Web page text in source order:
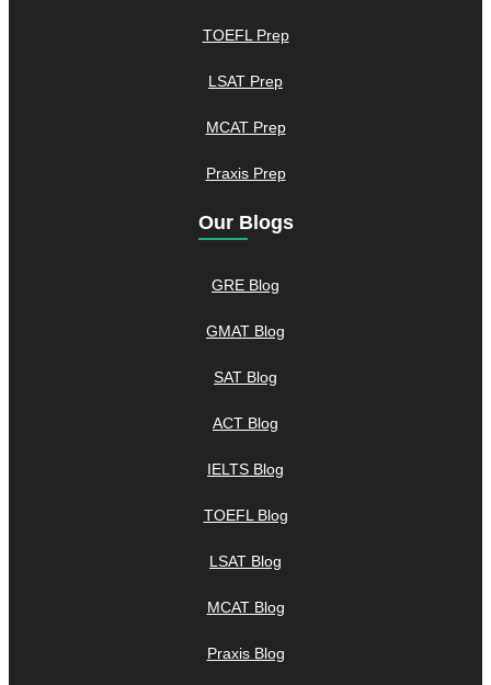
TOEFL Prep
LSAT Prep
MCAT Prep
Praxis Prep
Our Blogs
GRE Blog
GMAT Blog
SAT Blog
ACT Blog
IELTS Blog
TOEFL Blog
LSAT Blog
MCAT Blog
Praxis Blog